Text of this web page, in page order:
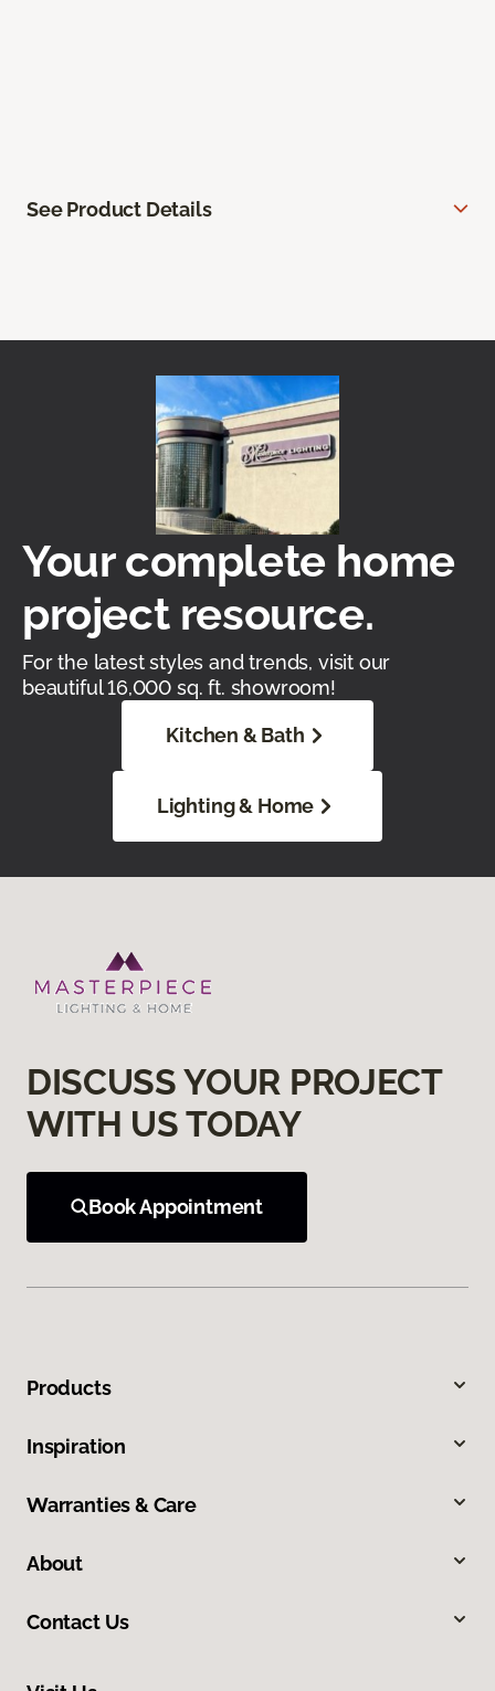
See Product Details
Your complete home
project resource.
For the latest styles and trends, visit our
beautiful 16,000 sq. ft. showroom!
Kitchen & Bath
Lighting & Home
DISCUSS YOUR PROJECT
WITH US TODAY
Book Appointment
Products
Inspiration
Warranties & Care
About
Contact Us